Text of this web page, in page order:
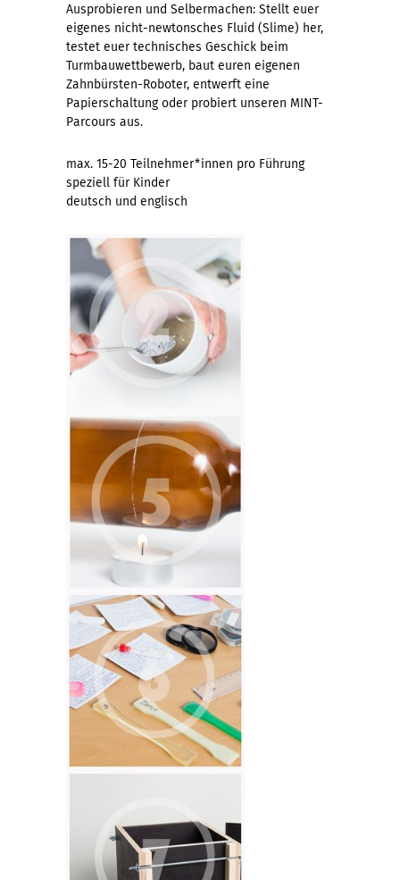
Ausprobieren und Selbermachen: Stellt euer
eigenes nicht-newtonsches Fluid (Slime) her,
testet euer technisches Geschick beim
Turmbauwettbewerb, baut euren eigenen
Zahnbürsten-Roboter, entwerft eine
Papierschaltung oder probiert unseren MINT-
Parcours aus.
max. 15-20 Teilnehmer*innen pro Führung
speziell für Kinder
deutsch und englisch